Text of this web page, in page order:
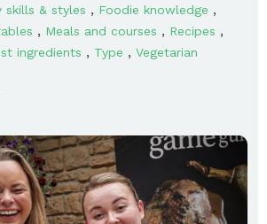
skills & styles , Foodie knowledge ,
, Meals and courses , Recipes ,
ingredients , Type , Vegetarian